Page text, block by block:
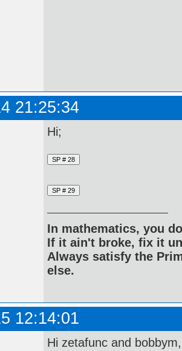
21:25:34
Hi;
In mathematics, you
If it ain't broke, fix it
Always satisfy the
else.
12:14:01
Hi zetafunc and bobbym,